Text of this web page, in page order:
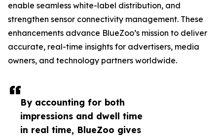
By accounting for both
impressions and dwell time
in real time, BlueZoo gives
enable seamless white-label distribution, and
strengthen sensor connectivity management. These
enhancements advance BlueZoo’s mission to deliver
accurate, real-time insights for advertisers, media
owners, and technology partners worldwide.